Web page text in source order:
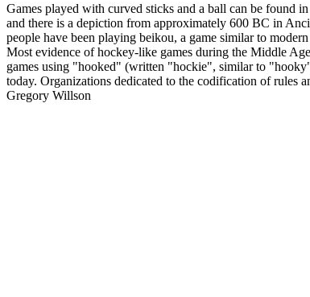
Games played with curved sticks and a ball can be found
and there is a depiction from approximately 600 BC in
people have been playing beikou, a game similar to
Most evidence of hockey-like games during the Middle
games using "hooked" (written "hockie", similar to
today. Organizations dedicated to the codification of rules
Gregory Willson